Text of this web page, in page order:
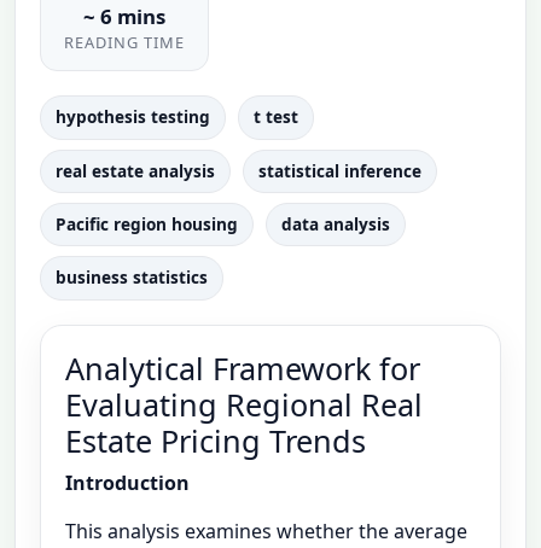
~ 6 mins
READING TIME
hypothesis testing t test
real estate analysis statistical inference
Pacific region housing data analysis
business statistics
Analytical Framework for
Evaluating Regional Real
Estate Pricing Trends
Introduction
This analysis examines whether the average